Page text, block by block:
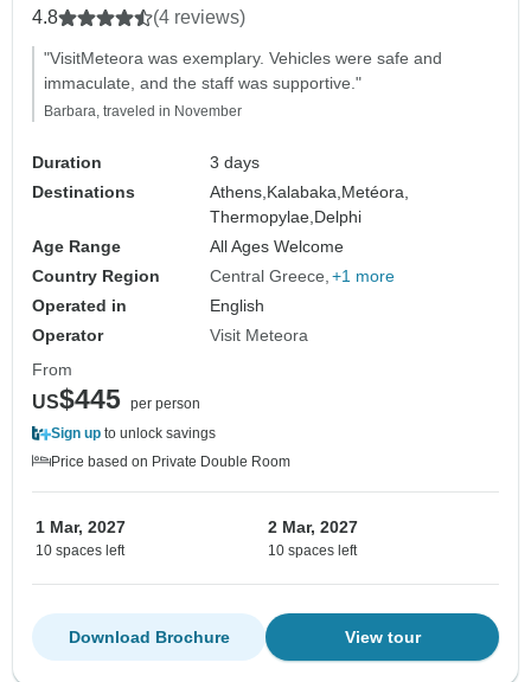
4.8 (4 reviews)
"VisitMeteora was exemplary. Vehicles were safe and
immaculate, and the staff was supportive."
Barbara, traveled in November
Duration
3 days
Destinations
Athens, Kalabaka, Metéora,
Thermopylae, Delphi
Age Range
All Ages Welcome
Country Region
Central Greece +1 more
Operated in
English
Operator
Visit Meteora
From
US$445 per person
Sign up to unlock savings
Price based on Private Double Room
1 Mar, 2027
10 spaces left
2 Mar, 2027
10 spaces left
View tour
Download Brochure